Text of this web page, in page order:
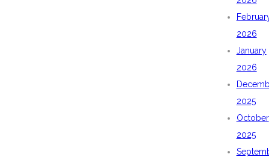
2026
January
2026
2025
October
2025